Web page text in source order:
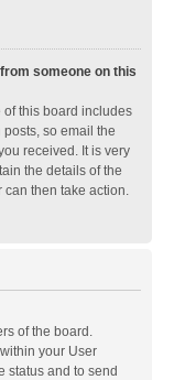
someone on this
of this board includes
so email the
received. It is very
the details of the
can then take action.
of the board.
your User
status and to send